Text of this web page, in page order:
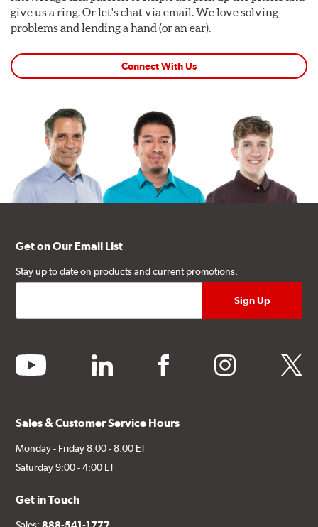
give us a ring. Or let's chat via email. We love solving
problems and lending a hand (or an ear).
Connect With Us
Get on Our Email List
Stay up to date on products and current promotions.
youtube linkedin facebook instagram twitter
Sales & Customer Service Hours
Monday - Friday 8:00 - 8:00 ET
Saturday 9:00 - 4:00 ET
Get in Touch
Sales:888-541-1777